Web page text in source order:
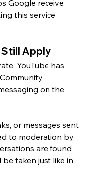
Google receive
this service
Apply
YouTube has
on the
or messages sent
to moderation by
are found
taken just like in